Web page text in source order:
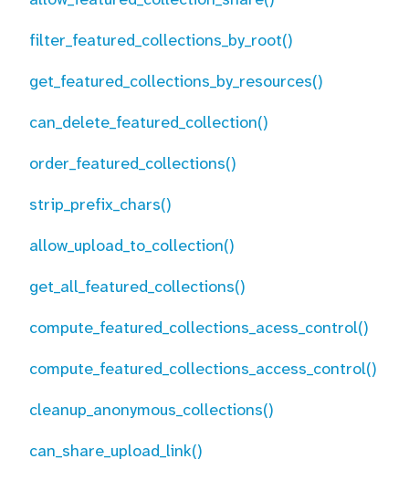
filter_featured_collections_by_root()
get_featured_collections_by_resources()
can_delete_featured_collection()
order_featured_collections()
strip_prefix_chars()
allow_upload_to_collection()
get_all_featured_collections()
compute_featured_collections_acess_control()
compute_featured_collections_access_control()
cleanup_anonymous_collections()
can_share_upload_link()